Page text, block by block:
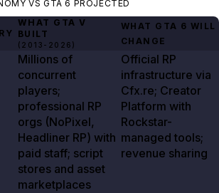
VS GTA 6 PROJECTED
WHAT GTA V
BUILT
( 2013-2026 )
WHAT GTA 6 WILL
CHANGE
Millions of
concurrent
players;
professional RP
orgs (NoPixel,
Headliner RP) with
paid staff; script
stores and asset
marketplaces
Official RP
infrastructure via
Cfx.re; Creator
Platform with
Rockstar-
managed tools;
revenue sharing